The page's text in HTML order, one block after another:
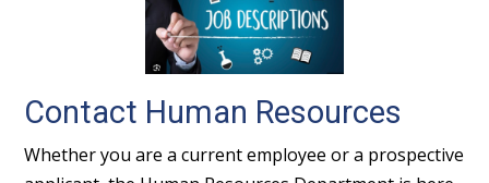
Contact Human Resources
Whether you are a current employee or a prospective